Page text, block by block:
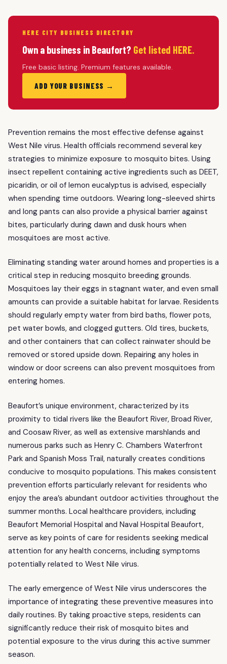
HERE CITY BUSINESS DIRECTORY
Own a business in Beaufort? Get listed HERE.
Free basic listing. Premium features available.
ADD YOUR BUSINESS →
Prevention remains the most effective defense against
West Nile virus. Health officials recommend several key
strategies to minimize exposure to mosquito bites. Using
insect repellent containing active ingredients such as DEET,
picaridin, or oil of lemon eucalyptus is advised, especially
when spending time outdoors. Wearing long-sleeved shirts
and long pants can also provide a physical barrier against
bites, particularly during dawn and dusk hours when
mosquitoes are most active.
Eliminating standing water around homes and properties is a
critical step in reducing mosquito breeding grounds.
Mosquitoes lay their eggs in stagnant water, and even small
amounts can provide a suitable habitat for larvae. Residents
should regularly empty water from bird baths, flower pots,
pet water bowls, and clogged gutters. Old tires, buckets,
and other containers that can collect rainwater should be
removed or stored upside down. Repairing any holes in
window or door screens can also prevent mosquitoes from
entering homes.
Beaufort’s unique environment, characterized by its
proximity to tidal rivers like the Beaufort River, Broad River,
and Coosaw River, as well as extensive marshlands and
numerous parks such as Henry C. Chambers Waterfront
Park and Spanish Moss Trail, naturally creates conditions
conducive to mosquito populations. This makes consistent
prevention efforts particularly relevant for residents who
enjoy the area’s abundant outdoor activities throughout the
summer months. Local healthcare providers, including
Beaufort Memorial Hospital and Naval Hospital Beaufort,
serve as key points of care for residents seeking medical
attention for any health concerns, including symptoms
potentially related to West Nile virus.
The early emergence of West Nile virus underscores the
importance of integrating these preventive measures into
daily routines. By taking proactive steps, residents can
significantly reduce their risk of mosquito bites and
potential exposure to the virus during this active summer
season.